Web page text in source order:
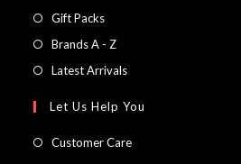
in
Gift PacksOpens
in
tab
Brands A - ZOpens
in
new
Latest ArrivalsOpens
a
Let Us Help You
Customer Care